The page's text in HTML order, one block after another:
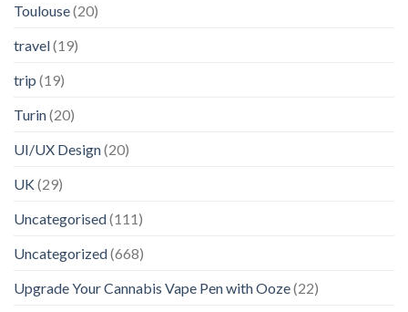
Toulouse(20)
travel(19)
trip (19)
Turin(20)
UI/UX Design(20)
UK(29)
Uncategorised(111)
Uncategorized(668)
Upgrade Your Cannabis Vape Pen with Ooze(22)